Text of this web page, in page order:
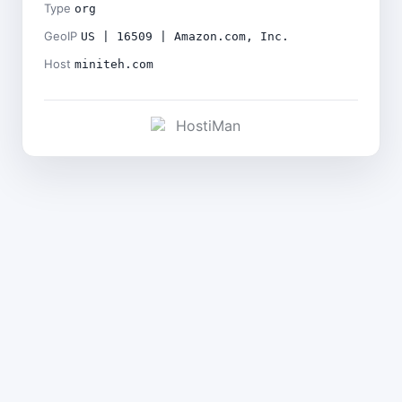
Type org
GeoIP US | 16509 | Amazon.com, Inc.
Host miniteh.com